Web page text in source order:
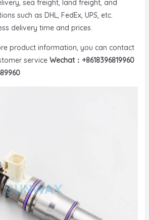
sea freight, land freight, and
such as DHL, FedEx, UPS, etc.
delivery time and prices.
product information, you can contact
service Wechat：+8618396819960